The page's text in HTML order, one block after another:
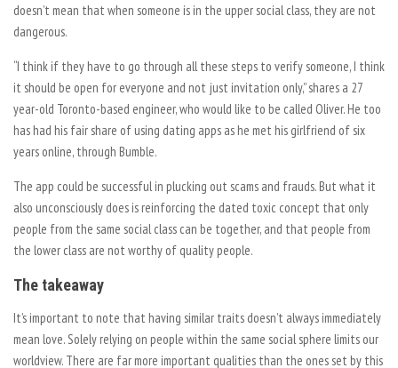
doesn’t mean that when someone is in the upper social class, they are not
dangerous.
“I think if they have to go through all these steps to verify someone, I think
it should be open for everyone and not just invitation only,” shares a 27
year-old Toronto-based engineer, who would like to be called Oliver. He too
has had his fair share of using dating apps as he met his girlfriend of six
years online, through Bumble.
The app could be successful in plucking out scams and frauds. But what it
also unconsciously does is reinforcing the dated toxic concept that only
people from the same social class can be together, and that people from
the lower class are not worthy of quality people.
The takeaway
It’s important to note that having similar traits doesn’t always immediately
mean love. Solely relying on people within the same social sphere limits our
worldview. There are far more important qualities than the ones set by this